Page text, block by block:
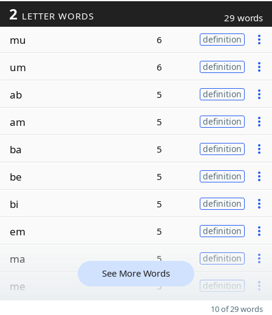
2 LETTER WORDS 29 words
mu 6 definition
um 6 definition
ab 5 definition
am 5 definition
ba 5 definition
be 5 definition
bi 5 definition
em 5 definition
ma 5 definition
me 5 definition
See More Words
10 of 29 words